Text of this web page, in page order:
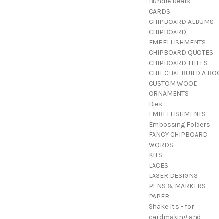
CARDS
CHIPBOARD ALBUMS
CHIPBOARD
EMBELLISHMENTS
CHIPBOARD QUOTES
CHIPBOARD TITLES
CHIT CHAT BUILD A
CUSTOM WOOD
ORNAMENTS
Dies
EMBELLISHMENTS
Embossing Folders
FANCY CHIPBOARD
WORDS
KITS
LACES
LASER DESIGNS
PENS & MARKERS
PAPER
Shake It's - for
cardmaking and